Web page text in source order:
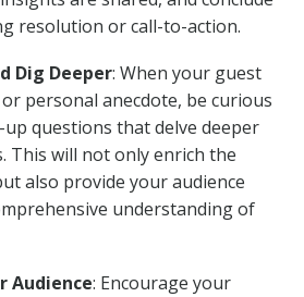
resolution or call-to-action.
Dig Deeper: When your guest
personal anecdote, be curious
questions that delve deeper
This will not only enrich the
also provide your audience
understanding of
Audience: Encourage your